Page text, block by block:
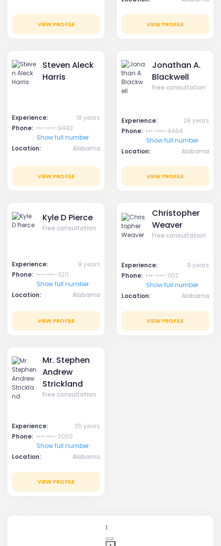
VIEW PROFILE VIEW PROFILE
Steven Aleck
Harris
Experience:
18 years
Phone: •••-•••-9443
Show full number
Location:
Alabama
VIEW PROFILE
Jonathan A.
Blackwell
Free consultation
Experience:
28 years
Phone: •••-•••-4464
Show full number
Location:
Alabama
VIEW PROFILE
Kyle D Pierce
Free consultation
Experience:
9 years
Phone: •••-•••-3211
Show full number
Location:
Alabama
VIEW PROFILE
Christopher
Weaver
Free consultation
Experience:
9 years
Phone: •••-•••-1102
Show full number
Location:
Alabama
VIEW PROFILE
Mr. Stephen
Andrew
Strickland
Free consultation
Experience:
35 years
Phone: •••-•••-2055
Show full number
Location:
Alabama
VIEW PROFILE
1